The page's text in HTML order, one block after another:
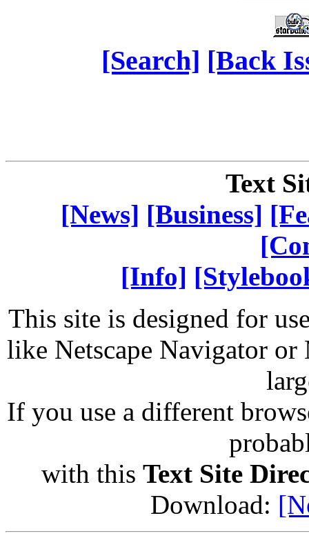
[Search] [Back
Text
[News] [Business]
[Info]
This site is designed for
like Netscape Navigator
If you use a different
with this Text Site
Download: